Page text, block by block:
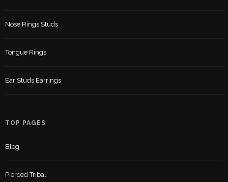
Nose Rings Studs
Tongue Rings
Ear Studs Earrings
TOP PAGES
Blog
Pierced Tribal